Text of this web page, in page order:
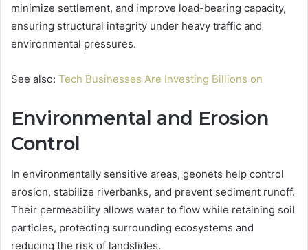
minimize settlement, and improve load-bearing capacity,
ensuring structural integrity under heavy traffic and
environmental pressures.
See also: Tech Businesses Are Investing Billions on
Environmental and Erosion
Control
In environmentally sensitive areas, geonets help control
erosion, stabilize riverbanks, and prevent sediment runoff.
Their permeability allows water to flow while retaining soil
particles, protecting surrounding ecosystems and
reducing the risk of landslides.